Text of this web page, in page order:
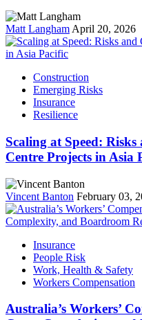
Matt Langham April 20, 2026
Construction
Emerging Risks
Insurance
Resilience
Scaling at Speed:
Centre Projects in Asia
Vincent Banton February 03,
Insurance
People Risk
Work, Health & Safety
Workers Compensation
Australia’s Workers’